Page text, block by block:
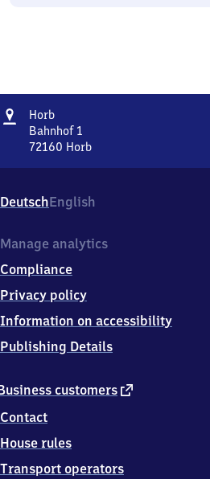
Address
HorbHorb
Bahnhof 1
72160 Horb
1,
7
1
0
Horb
DeutschEnglish
customers external
Contact
House rules
Transport operators
Manage analytics
Compliance
Privacy policy
Information on accessibility
Publishing Details